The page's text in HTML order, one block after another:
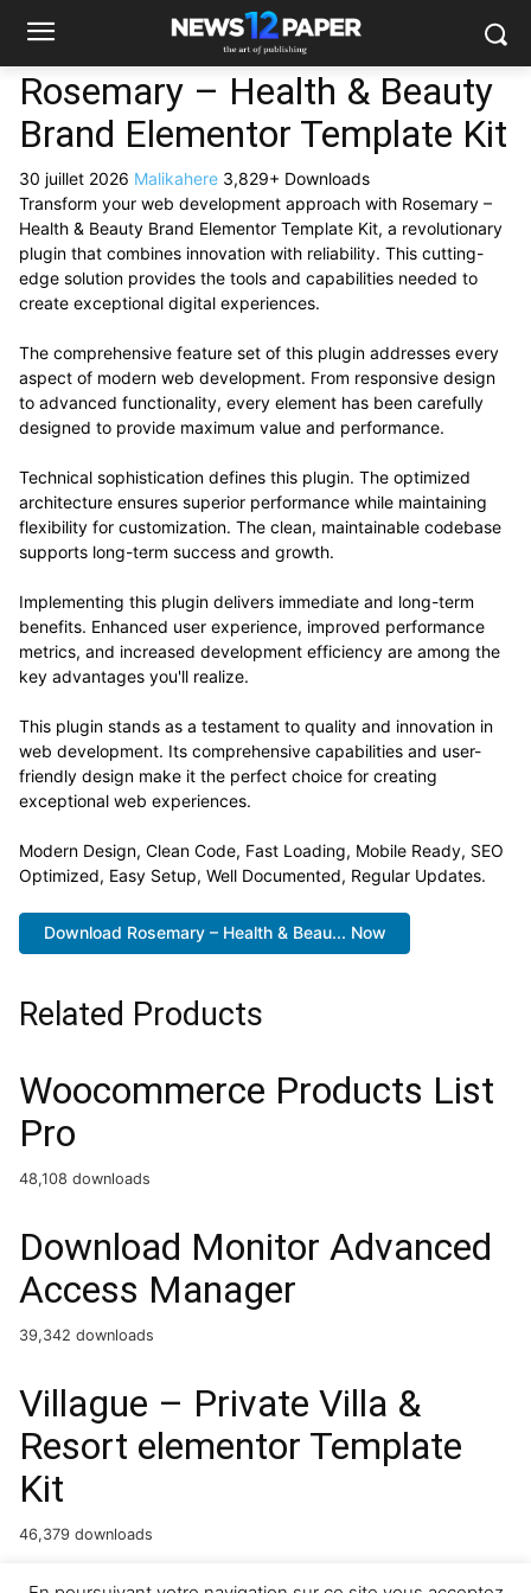
Rosemary – Health & Beauty
Brand Elementor Template Kit
30 juillet 2026 Malikahere 3,829+ Downloads
Transform your web development approach with Rosemary –
Health & Beauty Brand Elementor Template Kit, a revolutionary
plugin that combines innovation with reliability. This cutting-
edge solution provides the tools and capabilities needed to
create exceptional digital experiences.
The comprehensive feature set of this plugin addresses every
aspect of modern web development. From responsive design
to advanced functionality, every element has been carefully
designed to provide maximum value and performance.
Technical sophistication defines this plugin. The optimized
architecture ensures superior performance while maintaining
flexibility for customization. The clean, maintainable codebase
supports long-term success and growth.
Implementing this plugin delivers immediate and long-term
benefits. Enhanced user experience, improved performance
metrics, and increased development efficiency are among the
key advantages you'll realize.
This plugin stands as a testament to quality and innovation in
web development. Its comprehensive capabilities and user-
friendly design make it the perfect choice for creating
exceptional web experiences.
Modern Design, Clean Code, Fast Loading, Mobile Ready, SEO
Optimized, Easy Setup, Well Documented, Regular Updates.
Download Rosemary – Health & Beau... Now
Related Products
Woocommerce Products List
Pro
48,108 downloads
Download Monitor Advanced
Access Manager
39,342 downloads
Villague – Private Villa &
Resort elementor Template
Kit
46,379 downloads